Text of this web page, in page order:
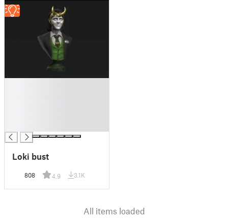
Loki bust
808 4.9 3.1K
All items loaded